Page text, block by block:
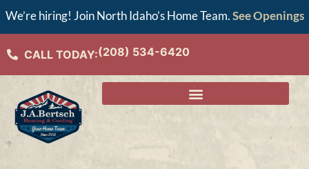
We’re hiring! Join North Idaho’s Home Team.See Openings
CALL TODAY:(208) 534-6420